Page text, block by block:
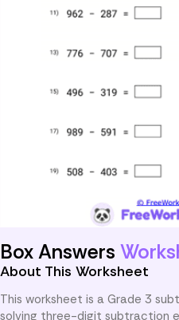
Box Answers
About This Worksheet
This worksheet is a Grade 3
solving three-digit subtraction